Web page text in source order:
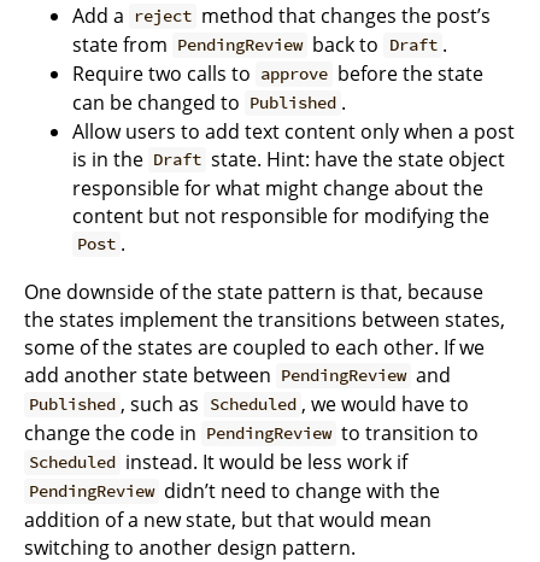
Add a
reject method that changes the post’s
state from PendingReview back to Draft .
Require two calls to approve before the state
can be changed to Published .
Allow users to add text content only when a post
is in the Draft state. Hint: have the state object
responsible for what might change about the
content but not responsible for modifying the
Post .
One downside of the state pattern is that, because
the states implement the transitions between states,
some of the states are coupled to each other. If we
add another state between PendingReview and
Published , such as Scheduled , we would have to
change the code in PendingReview to transition to
Scheduled instead. It would be less work if
PendingReview didn’t need to change with the
addition of a new state, but that would mean
switching to another design pattern.